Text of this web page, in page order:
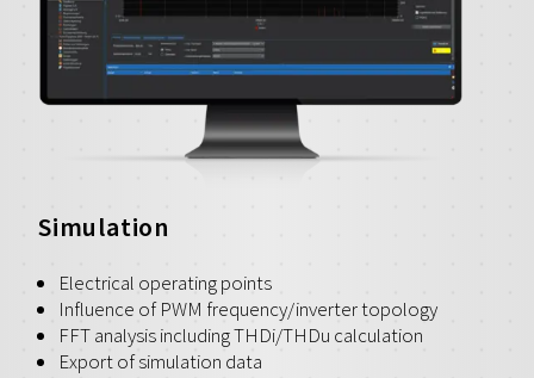
Simulation
Electrical operating points
Influence of PWM frequency/inverter topology
FFT analysis including THDi/THDu calculation
Export of simulation data